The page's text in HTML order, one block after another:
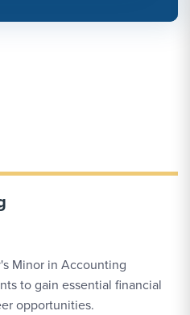
Minor in Accounting
to gain essential financial
opportunities.